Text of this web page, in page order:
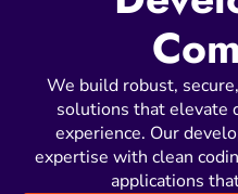
We build robust,
solutions that elevate
experience. Our
expertise with clean
applications